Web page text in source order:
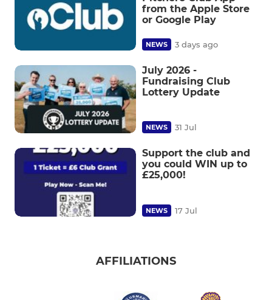
from the Apple Store
or Google Play
NEWS 3 days ago
July 2026 -
Fundraising Club
Lottery Update
NEWS 31 Jul
Support the club and
you could WIN up to
£25,000!
NEWS 17 Jul
AFFILIATIONS